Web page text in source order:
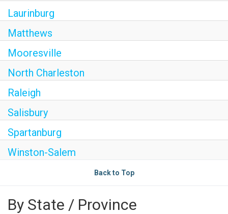
Laurinburg
Matthews
Mooresville
North Charleston
Raleigh
Salisbury
Spartanburg
Winston-Salem
Back to Top
By State / Province